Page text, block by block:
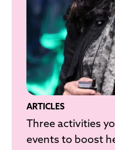
ARTICLES
Three activities
events to boost